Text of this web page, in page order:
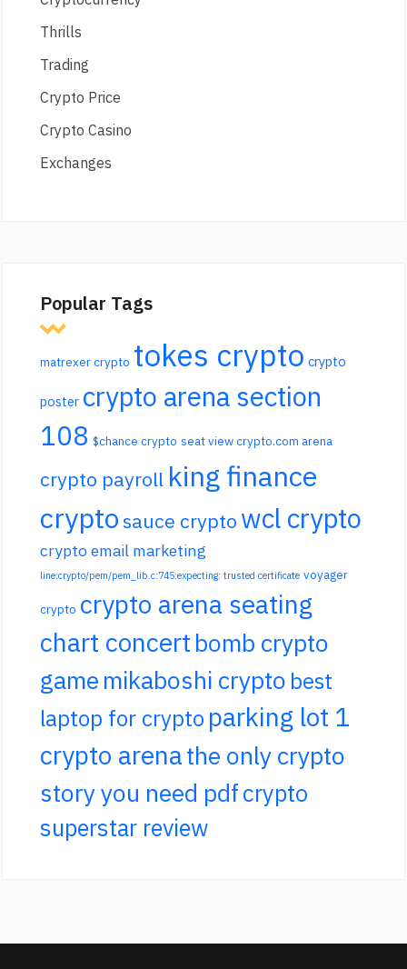
Thrills
Trading
Crypto Price
Crypto Casino
Exchanges
Popular Tags
matrexer crypto tokes crypto crypto
poster crypto arena section
108 $chance crypto seat view crypto.com arena
crypto payroll king finance
cryptosauce crypto wcl crypto
crypto email marketing
line:crypto/pem/pem_lib.c:745:expecting: trusted certificate voyager
crypto crypto arena seating
chart concert bomb crypto
game mikaboshi crypto best
laptop for crypto parking lot 1
crypto arenathe only crypto
story you need pdfcrypto
superstar review